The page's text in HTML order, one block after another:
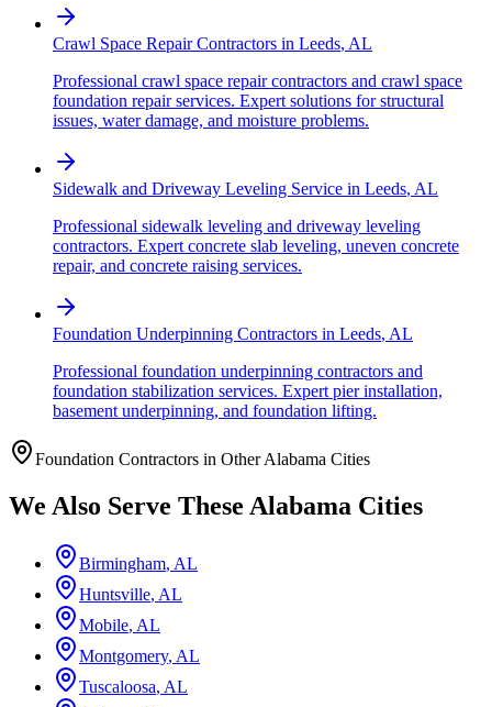
Crawl Space Repair Contractors in Leeds, AL
Professional crawl space repair contractors and crawl space
foundation repair services. Expert solutions for structural
issues, water damage, and moisture problems.
Sidewalk and Driveway Leveling Service in Leeds, AL
Professional sidewalk leveling and driveway leveling
contractors. Expert concrete slab leveling, uneven concrete
repair, and concrete raising services.
Foundation Underpinning Contractors in Leeds, AL
Professional foundation underpinning contractors and
foundation stabilization services. Expert pier installation,
basement underpinning, and foundation lifting.
Foundation Contractors in OtherAlabama Cities
We Also Serve These Alabama Cities
Birmingham, AL
Huntsville, AL
Mobile, AL
Montgomery, AL
Tuscaloosa, AL